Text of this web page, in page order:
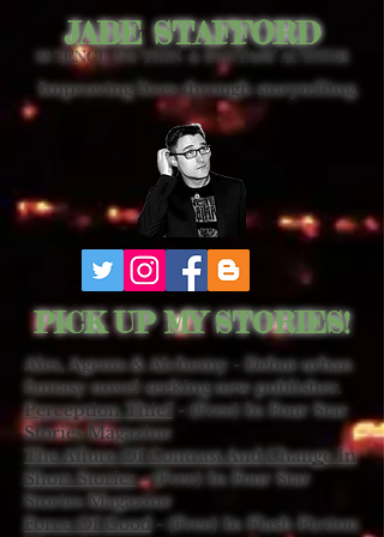
PICK UP MY STORIES!
Ales, Agents & Alchemy - Debut urban
fantasy novel seeking new publisher.
Perception Thief - (Free) In Four Star
Stories Magazine
The Allure Of Contrast And Change In
Short Stories- (Free) In Four Star
Stories Magazine
Force Of Good- (Free) In Flash Fiction
Improving lives through storytelling.
JABE STAFFORD
SCIENCE FICTION & FANTASY AUTHOR